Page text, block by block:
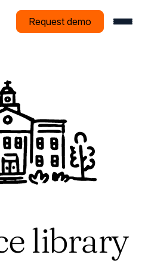
Request demo
library